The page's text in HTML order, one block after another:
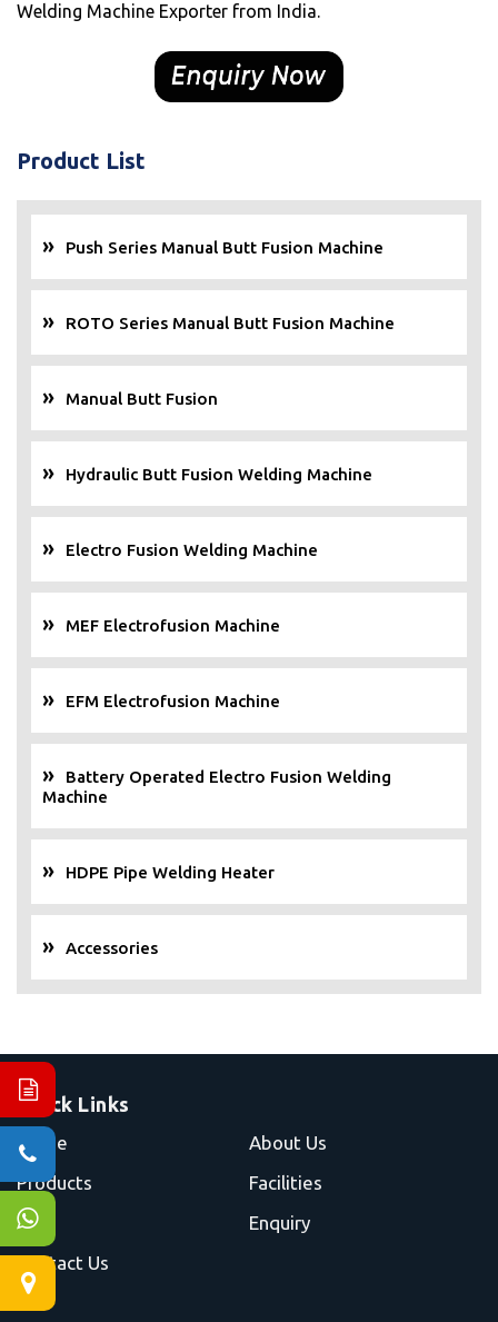
Welding Machine Exporter from India.
Product List
Push Series Manual Butt Fusion Machine
ROTO Series Manual Butt Fusion Machine
Manual Butt Fusion
Hydraulic Butt Fusion Welding Machine
Electro Fusion Welding Machine
MEF Electrofusion Machine
EFM Electrofusion Machine
Battery Operated Electro Fusion Welding
Machine
HDPE Pipe Welding Heater
Accessories
Quick Links
Home
About Us
Products
Facilities
Blog
Enquiry
Contact Us